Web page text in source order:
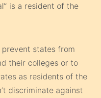
is a resident of the
states from
their colleges or to
as residents of the
discriminate against